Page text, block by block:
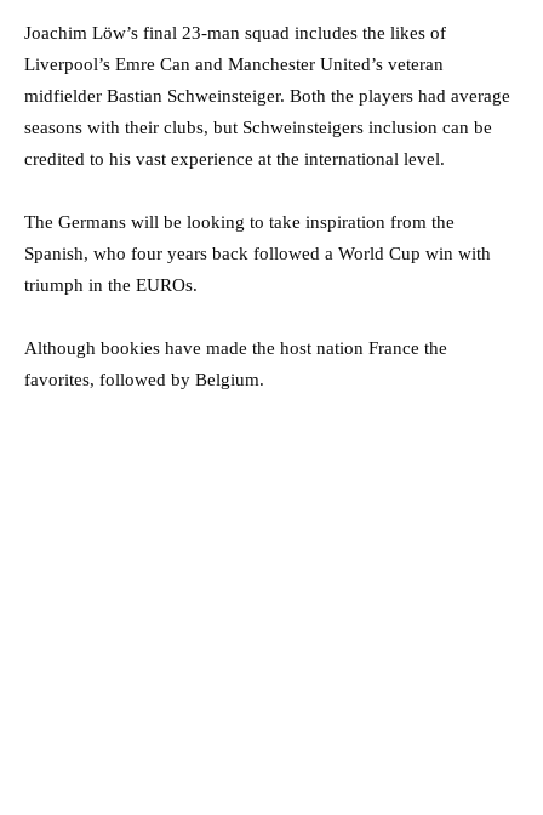
Joachim Löw’s final 23-man squad includes the likes of
Liverpool’s Emre Can and Manchester United’s veteran
midfielder Bastian Schweinsteiger. Both the players had average
seasons with their clubs, but Schweinsteigers inclusion can be
credited to his vast experience at the international level.
The Germans will be looking to take inspiration from the
Spanish, who four years back followed a World Cup win with
triumph in the EUROs.
Although bookies have made the host nation France the
favorites, followed by Belgium.